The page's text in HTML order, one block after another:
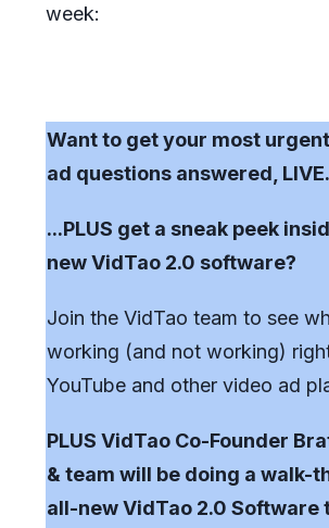
week:
Want to get your most
ad questions answered,
...PLUS get a sneak peek
new VidTao 2.0 software?
Join the VidTao team to see
working (and not working)
YouTube and other video ad
PLUS VidTao Co-Founder
& team will be doing a walk-
all-new VidTao 2.0 Software